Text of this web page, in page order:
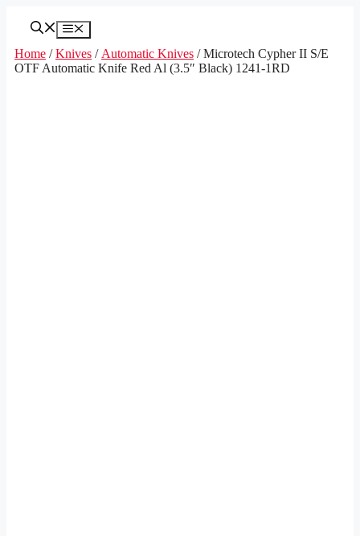
Menu
Home /Knives / Automatic Knives / Microtech Cypher II S/E
OTF Automatic Knife Red Al (3.5″ Black) 1241-1RD